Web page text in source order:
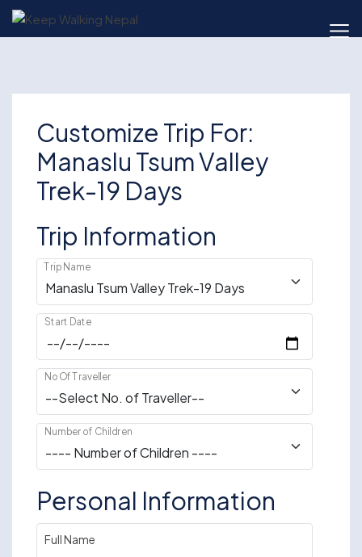
Skip
Customize Trip For:
Manaslu Tsum Valley
Trek-19 Days
Trip Information
Trip Name
Start Date
No Of Traveller
Number of Children
Personal Information
Full Name